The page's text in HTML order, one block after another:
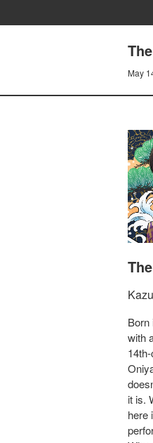
May
Born
with
it is.
here